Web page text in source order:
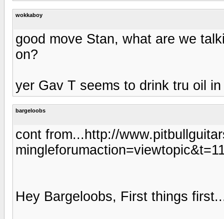
wokkaboy
good move Stan, what are we
on?
yer Gav T seems to drink tru oil
bargeloobs
cont from...http://
Hey Bargeloobs, First things